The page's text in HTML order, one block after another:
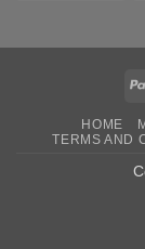
HOME
TERMS AND